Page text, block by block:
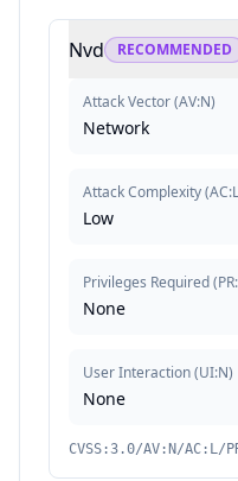
Nvd RECOMMENDED
Attack Vector(AV:N)
Network
Attack Complexity(AC:L
Low
Privileges Required(
None
User Interaction(UI:N)
None
CVSS:3.0/AV:N/AC:L/